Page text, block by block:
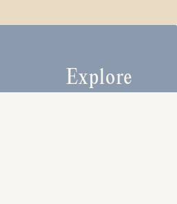
Explore